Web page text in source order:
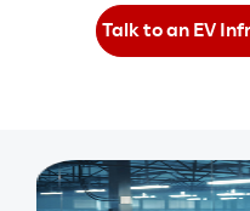
Talk to an EV